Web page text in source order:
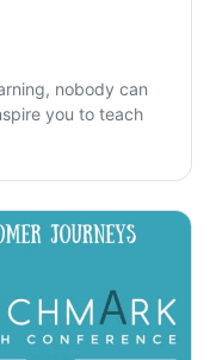
nobody can
you to teach